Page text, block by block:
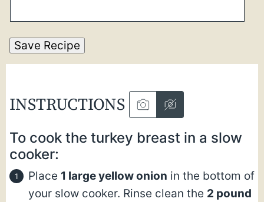
Save Recipe
INSTRUCTIONS
To cook the turkey breast in a slow
cooker:
Place 1 large yellow onion in the bottom of
your slow cooker. Rinse clean the 2 pound